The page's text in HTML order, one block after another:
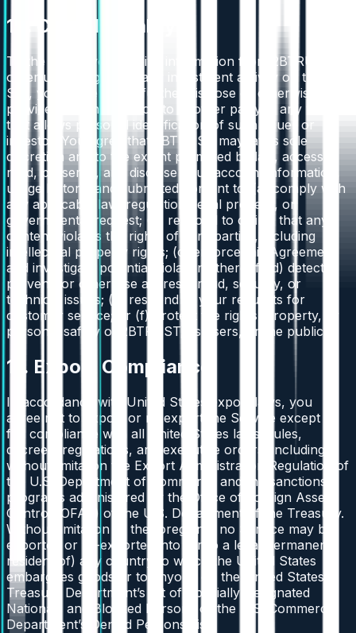
16. Confidentiality
To the extent you receive information from 2BTRUST or
other users regarding any investment activity on the
Site, you agree not to further disclose or otherwise
provide such information to another party in any way
that allows personal identification of such issuer or
investor. You agree that 2BTRUST may, at its sole
discretion and to the extent permitted by law, access,
read, preserve, and disclose your account information,
usage history, and submitted content to: (a) comply with
any applicable law, regulation, legal process, or
governmental request; (b) respond to claims that any
content violates the rights of third parties, including
intellectual property rights; (c) enforce this Agreement
and investigate potential violations thereof; (d) detect,
prevent, or otherwise address fraud, security, or
technical issues; (e) respond to your requests for
customer service; or (f) protect the rights, property, or
personal safety of 2BTRUST, its users, or the public.
17. Export Compliance
In accordance with United States export laws, you
agree not to export or re-export the Service except in
full compliance with all United States laws, rules,
decrees, regulations, and executive orders, including
without limitation the Export Administration Regulation of
the U.S. Department of Commerce and the sanctions
programs administered by the Office of Foreign Assets
Control (OFAC) of the U.S. Department of the Treasury.
Without limitation of the foregoing, no Service may be
exported or re-exported into (or to a legal permanent
resident of) any country to which the United States
embargoes goods or to anyone on the United States
Treasury Department’s list of Specially Designated
Nationals and Blocked Persons or the U.S. Commerce
Department’s Denied Persons List.